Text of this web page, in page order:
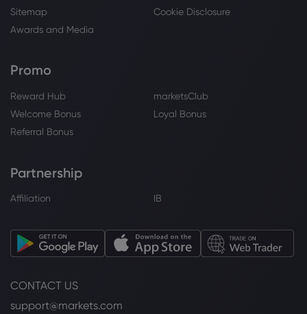
Sitemap
Cookie Disclosure
Awards and Media
Promo
Reward Hub
marketsClub
Welcome Bonus
Loyal Bonus
Referral Bonus
Partnership
Affiliation IB
CONTACT US
support@markets.com